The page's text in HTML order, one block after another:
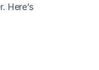
Here’s